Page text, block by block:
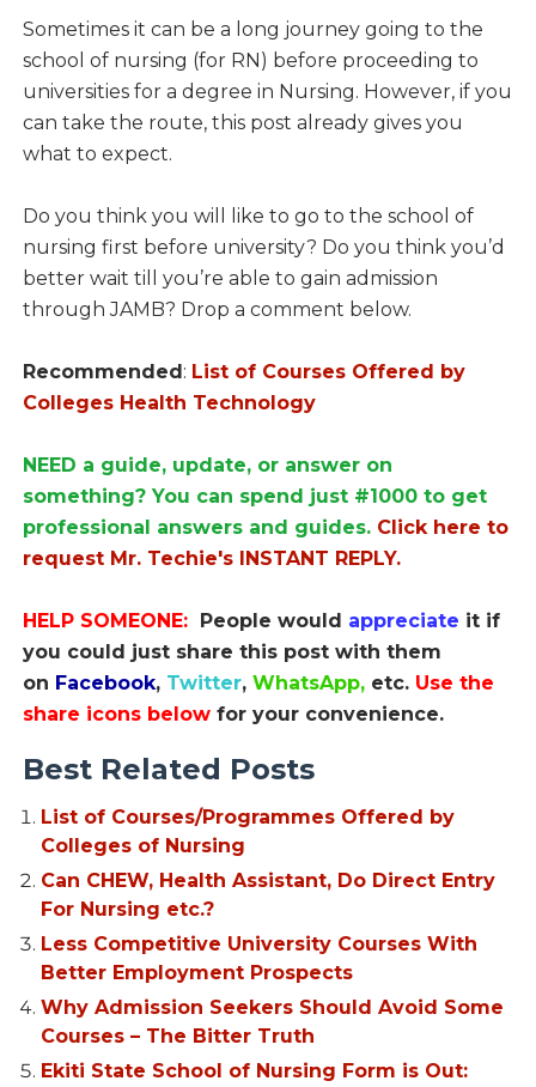
Sometimes it can be a long journey going to the
school of nursing (for RN) before proceeding to
universities for a degree in Nursing. However, if you
can take the route, this post already gives you
what to expect.
Do you think you will like to go to the school of
nursing first before university? Do you think you’d
better wait till you’re able to gain admission
through JAMB? Drop a comment below.
Recommended: List of Courses Offered by
Colleges Health Technology
NEED a guide, update, or answer on
something? You can spend just #1000 to get
professional answers and guides. Click here to
request Mr. Techie's INSTANT REPLY.
HELP SOMEONE: People would appreciate it if
you could just share this post with them
on Facebook, Twitter, WhatsApp, etc. Use the
share icons below for your convenience.
Best Related Posts
List of Courses/Programmes Offered by
Colleges of Nursing
Can CHEW, Health Assistant, Do Direct Entry
For Nursing etc.?
Less Competitive University Courses With
Better Employment Prospects
Why Admission Seekers Should Avoid Some
Courses – The Bitter Truth
Ekiti State School of Nursing Form is Out: